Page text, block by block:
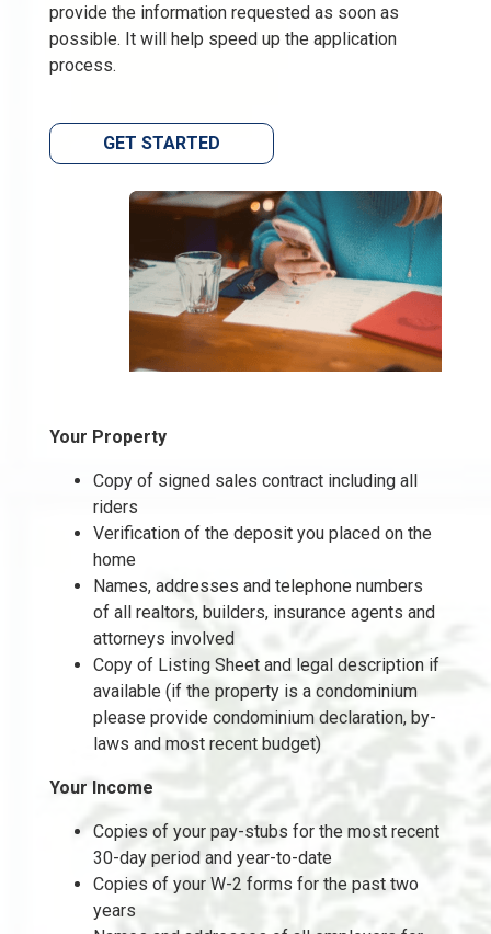
provide the information requested as soon as
possible. It will help speed up the application
process.
GET STARTED
Your Property
Copy of signed sales contract including all
riders
Verification of the deposit you placed on the
home
Names, addresses and telephone numbers
of all realtors, builders, insurance agents and
attorneys involved
Copy of Listing Sheet and legal description if
available (if the property is a condominium
please provide condominium declaration, by-
laws and most recent budget)
Your Income
Copies of your pay-stubs for the most recent
30-day period and year-to-date
Copies of your W-2 forms for the past two
years